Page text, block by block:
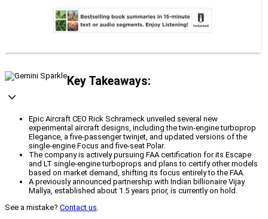
Key Takeaways:
Epic Aircraft CEO Rick Schrameck unveiled several new
experimental aircraft designs, including the twin-engine turboprop
Elegance, a five-passenger twinjet, and updated versions of the
single-engine Focus and five-seat Polar.
The company is actively pursuing FAA certification for its Escape
and LT single-engine turboprops and plans to certify other models
based on market demand, shifting its focus entirely to the FAA.
A previously announced partnership with Indian billionaire Vijay
Mallya, established about 1.5 years prior, is currently on hold.
See a mistake? Contact us.